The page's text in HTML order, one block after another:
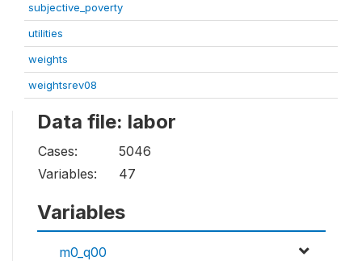
subjective_poverty
utilities
weights
weightsrev08
Data file: labor
Cases:
5046
Variables:
47
Variables
m0_q00